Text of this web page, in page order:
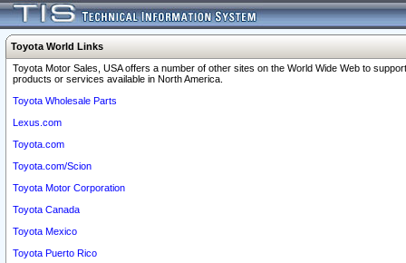
Toyota World Links
Toyota Motor Sales, USA offers a number of other sites on the World Wide Web to
products or services available in North America.
Toyota Wholesale Parts
Lexus.com
Toyota.com
Toyota.com/Scion
Toyota Motor Corporation
Toyota Canada
Toyota Mexico
Toyota Puerto Rico